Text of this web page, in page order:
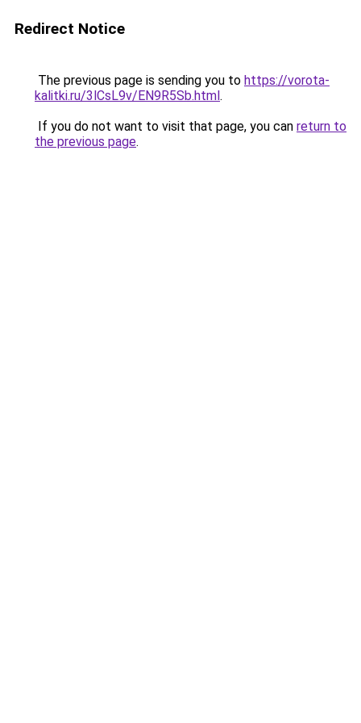
Redirect Notice
The previous page is sending you to https://vorota-
kalitki.ru/3lCsL9v/EN9R5Sb.html.
If you do not want to visit that page, you can return to
the previous page.